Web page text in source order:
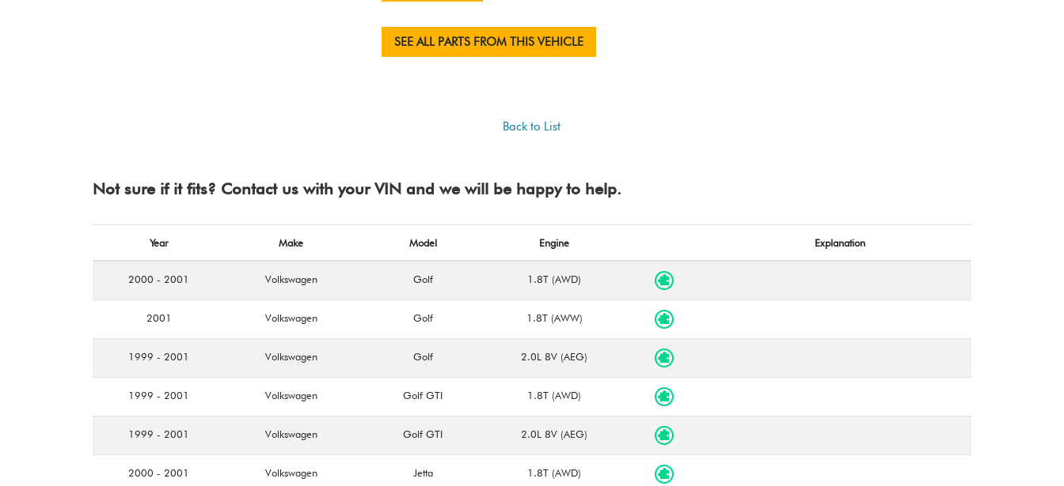
SEE ALL PARTS FROM THIS VEHICLE
Back to List
Not sure if it fits? Contact us with your VIN and we will be happy to help.
Year Make Model Engine Explanation
2000 - 2001 Volkswagen Golf 1.8T (AWD)
2001 Volkswagen Golf 1.8T (AWW)
1999 - 2001 Volkswagen Golf 2.0L 8V (AEG)
1999 - 2001 Volkswagen Golf GTI 1.8T (AWD)
1999 - 2001 Volkswagen Golf GTI 2.0L 8V (AEG)
2000 - 2001 Volkswagen Jetta 1.8T (AWD)